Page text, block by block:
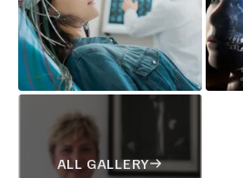
ALL GALLERY